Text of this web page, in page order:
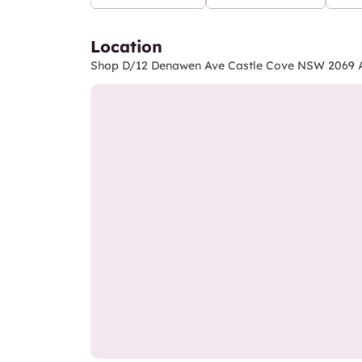
Location
Shop D/12 Denawen Ave Castle Cove NSW 2069